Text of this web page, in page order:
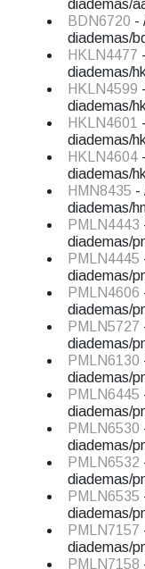
diademas/
BDN6720 -
diademas/
HKLN4477
diademas/
HKLN4599
diademas/
HKLN4601
diademas/
HKLN4604
diademas/
HMN8435 -
diademas/
PMLN4443
diademas/
PMLN4445
diademas/
PMLN4606
diademas/
PMLN5727
diademas/
PMLN6130
diademas/
PMLN6445
diademas/
PMLN6530
diademas/
PMLN6532
diademas/
PMLN6535
diademas/
PMLN7157
diademas/
PMLN7158